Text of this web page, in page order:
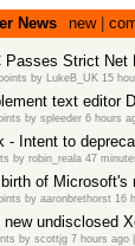
News new|
Passes Strict Net
by LukeB_UK 15
text editor
by spleeder 6 hours
- Intent to
by robin_reala 47
of Microsoft's
by aaronbrethorst 16
new undisclosed
by scottjg 7 hours ago|